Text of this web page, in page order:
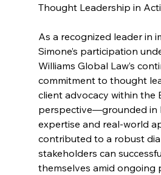
Thought Leadership in
As a recognized leader in
Simone’s participation
Williams Global Law’s
commitment to thought
client advocacy within the
perspective—grounded in
expertise and real-world
contributed to a robust
stakeholders can
themselves amid ongoing